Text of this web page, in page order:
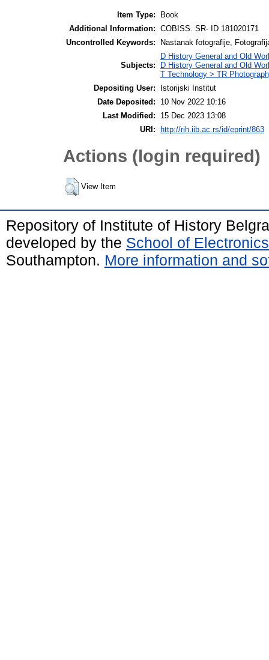
Item Type:
Book
Additional Information: COBISS. SR- ID 181020171
Uncontrolled Keywords:
Nastanak fotografije,
Subjects:
D History General and Old
D History General and Old
T Technology > TR
Depositing User:
Istorijski Institut
Date Deposited:
10 Nov 2022 10:16
Last Modified:
15 Dec 2023 13:08
URI:
http://rih.iib.ac.rs/id/eprint/863
Actions (login required)
View Item
Repository of Institute of History
developed by the School of
Southampton. More information and